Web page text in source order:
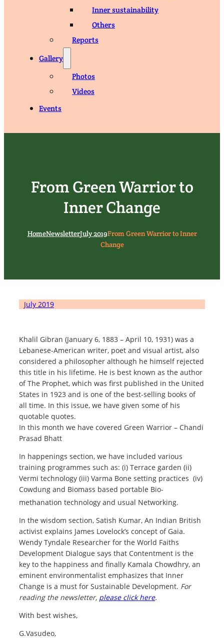
Inner sustainability
Others
Reports
Gallery
Photos
Videos
Events
From Green Warrior to
Inner Change
HomeNewsletterJuly 2019From Green Warrior to Inner
Change
July 2019
Khalil Gibran (January 6, 1883 – April 10, 1931) was a
Lebanese-American writer, poet and visual artist, also
considered a philosopher although he himself rejected
this title in his lifetime. He is best known as the author
of The Prophet, which was first published in the United
States in 1923 and is one of the best-selling books of
all time. In this issue, we have given some of his
quotable quotes.
In this month we have covered Green Warrior – Chandi
Prasad Bhatt
In happenings section, we have included various
training programmes such as: (i) Terrace garden (ii)
Vermi technology (iii) Varma Bone setting practices (iv)
Cowdung and Biomass based portable Bio-
methanation technology and usual Networking.
In the wisdom section, Satish Kumar, An Indian British
activist explains James Lovelock’s concept of Gaia.
Wendy Tyndale Researcher for the World Faiths
Development Dialogue says that Contentment is the
key to the happiness and finally Kamala Chowdhry, an
eminent environmentalist emphasizes that Inner
Change is a must for Sustainable Development. For
reading the newsletter, please click here.
With best wishes,
G.Vasudeo,